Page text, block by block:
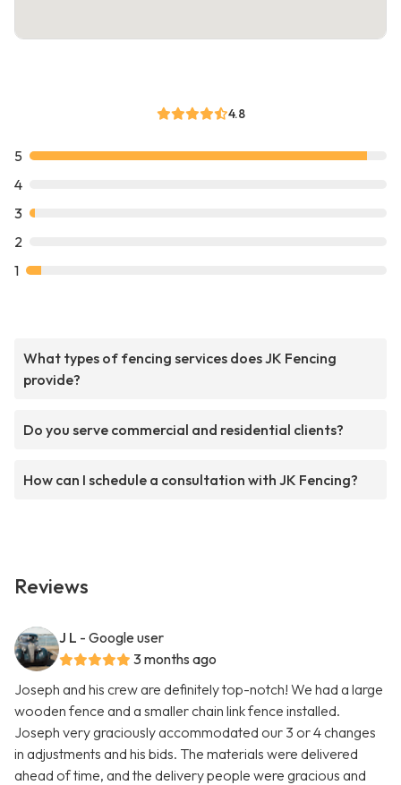
4.8
5
4
3
2
1
What types of fencing services does JK Fencing
provide?
Do you serve commercial and residential clients?
How can I schedule a consultation with JK Fencing?
Reviews
J L - Google user
3 months ago
Joseph and his crew are definitely top-notch! We had a large
wooden fence and a smaller chain link fence installed.
Joseph very graciously accommodated our 3 or 4 changes
in adjustments and his bids. The materials were delivered
ahead of time, and the delivery people were gracious and